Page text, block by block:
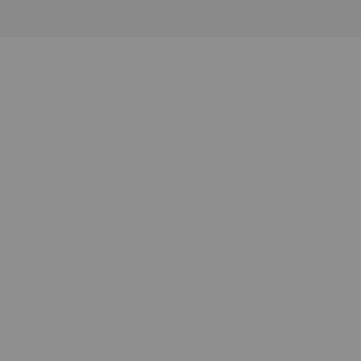
and construct-identification validity. Samples
traumatic brain injury.